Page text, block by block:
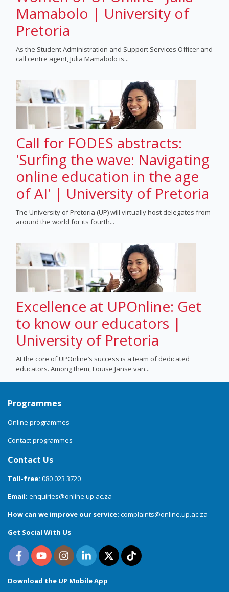
Mamabolo | University of
Pretoria
As the Student Administration and Support Services Officer and
call centre agent, Julia Mamabolo is...
Call for FODES abstracts:
'Surfing the wave: Navigating
online education in the age
of AI' | University of Pretoria
The University of Pretoria (UP) will virtually host delegates from
around the world for its fourth...
Excellence at UPOnline: Get
to know our educators |
University of Pretoria
At the core of UPOnline’s success is a team of dedicated
educators. Among them, Louise Janse van...
Programmes
Online programmes
Contact programmes
Contact Us
Toll-free: 080 023 3720
Email: enquiries@online.up.ac.za
How can we improve our service: complaints@online.up.ac.za
Get Social With Us
Download the UP Mobile App